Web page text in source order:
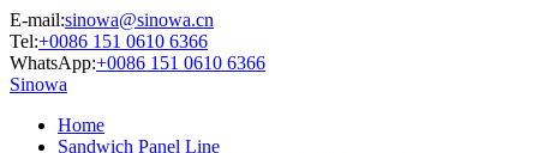
E-mail:sinowa@sinowa.cn
Tel:+0086 151 0610 6366
WhatsApp:+0086 151 0610 6366
Sinowa
Home
Sandwich Panel Line